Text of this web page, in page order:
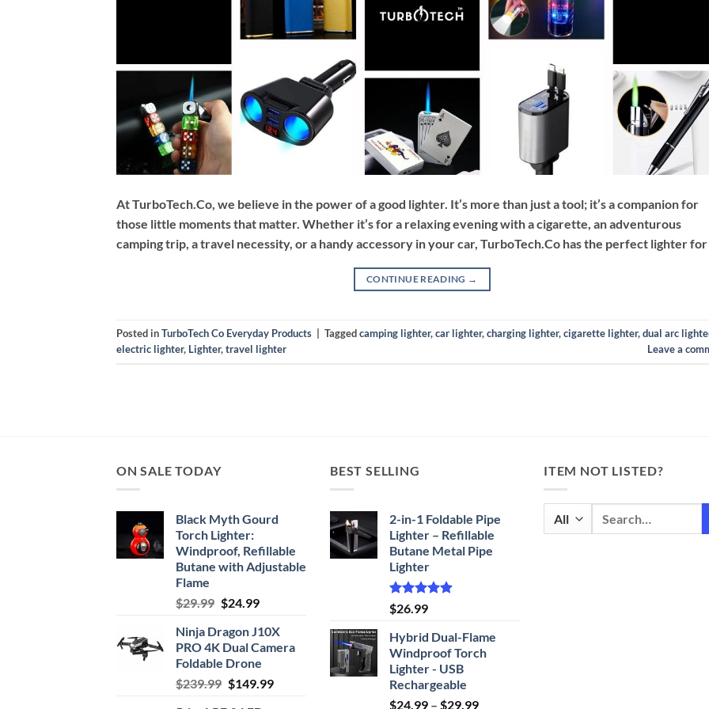
At TurboTech.Co, we believe in the power of a good lighter. It’s more than just a tool; it’s a companion for
those little moments that matter. Whether it’s for a relaxing evening with a cigarette, an adventurous
camping trip, a travel necessity, or a handy accessory in your car, TurboTech.Co has the perfect lighter
CONTINUE READING →
Posted inTurboTech Co Everyday Products Taggedcamping lighter,car lighter,charging lighter,cigarette lighter,dual arc
electric lighter, Lighter,travel lighter Leave a
ON SALE TODAY
Black Myth Gourd
Torch Lighter:
Windproof, Refillable
Butane with Adjustable
Flame
$29.99 Original
was:
$29.99.
$24.99Current
is:
$24.99.
Ninja Dragon J10X
PRO 4K Dual Camera
Foldable Drone
$239.99 Original
$149.99Current
BEST SELLING
2-in-1 Foldable Pipe
Lighter – Refillable
Butane Metal Pipe
Lighter
Rated4.87
out of 5
$26.99
Hybrid Dual-Flame
Windproof Torch
Lighter - USB
Rechargeable
$24.99 – $29.99Price
ITEM NOT LISTED?